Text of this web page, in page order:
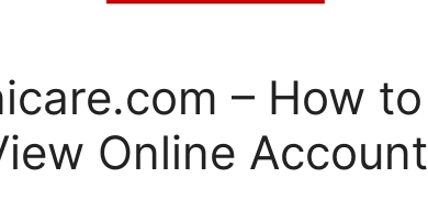
– How to
Online Account